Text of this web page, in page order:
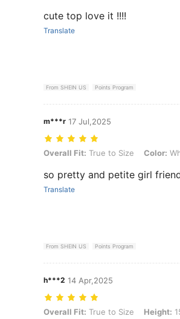
cute top love it !!!!
Translate
From SHEIN US Points Program
m***r 17 Jul,2025
Overall Fit: True to Size, Color: White,
Overall Fit: True to Size Color:
so pretty and petite girl
Translate
From SHEIN US Points Program
h***2 14 Apr,2025
Overall Fit: True to Size, Height: 158 cm
Overall Fit: True to Size Height: